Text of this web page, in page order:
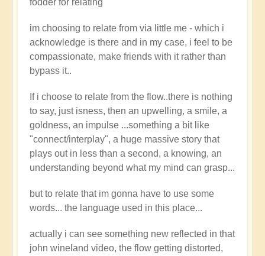
im choosing to relate from via little me - which i
acknowledge is there and in my case, i feel to be
compassionate, make friends with it rather than
bypass it..
If i choose to relate from the flow..there is nothing
to say, just isness, then an upwelling, a smile, a
goldness, an impulse ...something a bit like
"connect/interplay", a huge massive story that
plays out in less than a second, a knowing, an
understanding beyond what my mind can grasp...
but to relate that im gonna have to use some
words... the language used in this place...
actually i can see something new reflected in that
john wineland video, the flow getting distorted,